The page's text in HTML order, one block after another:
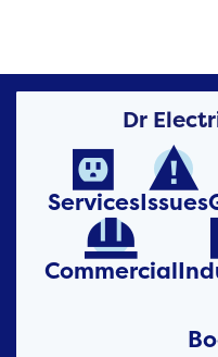
Dr

Services

Issues

Commercial